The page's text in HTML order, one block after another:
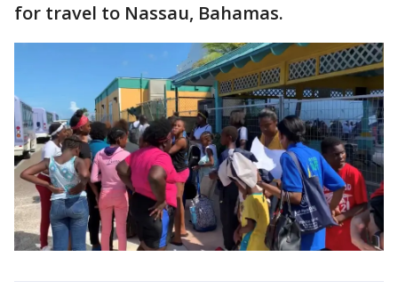
for travel to Nassau, Bahamas.